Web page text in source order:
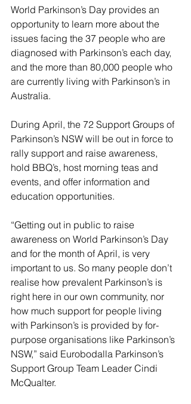
World Parkinson’s Day provides an
opportunity to learn more about the
issues facing the 37 people who are
diagnosed with Parkinson’s each day,
and the more than 80,000 people who
are currently living with Parkinson’s in
Australia.
During April, the 72 Support Groups of
Parkinson’s NSW will be out in force to
rally support and raise awareness,
hold BBQ’s, host morning teas and
events, and offer information and
education opportunities.
“Getting out in public to raise
awareness on World Parkinson’s Day
and for the month of April, is very
important to us. So many people don’t
realise how prevalent Parkinson’s is
right here in our own community, nor
how much support for people living
with Parkinson’s is provided by for-
purpose organisations like Parkinson’s
NSW,” said Eurobodalla Parkinson’s
Support Group Team Leader Cindi
McQualter.